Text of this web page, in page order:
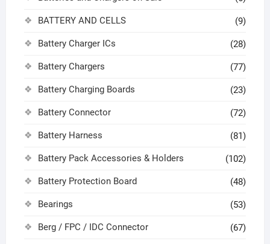
BATTERY AND CELLS (9)
Battery Charger ICs (28)
Battery Chargers (77)
Battery Charging Boards (23)
Battery Connector (72)
Battery Harness (81)
Battery Pack Accessories & Holders (102)
Battery Protection Board (48)
Bearings (53)
Berg / FPC / IDC Connector (67)